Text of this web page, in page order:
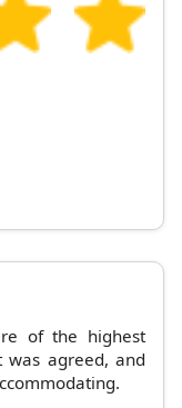
of the highest
agreed, and